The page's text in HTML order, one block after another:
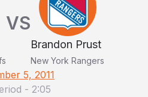
VS
Brandon Prust
New York Rangers
5, 2011
- 2:05